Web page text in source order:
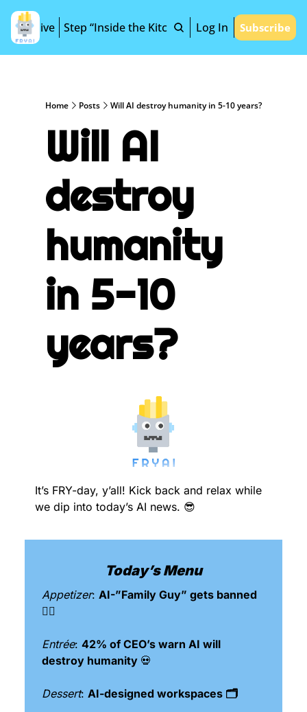
Archive Step “Inside the Kitchen” Log In Subscribe
Home Posts Will AI destroy humanity in 5-10 years?
Will AI
destroy
humanity
in 5-10
years?
It’s FRY-day, y’all! Kick back and relax while
we dip into today’s AI news. 😎
Today’s Menu
Appetizer: AI-”Family Guy” gets banned
🙅‍♂️
Entrée: 42% of CEO’s warn AI will
destroy humanity 💀
Dessert: AI-designed workspaces 🗂